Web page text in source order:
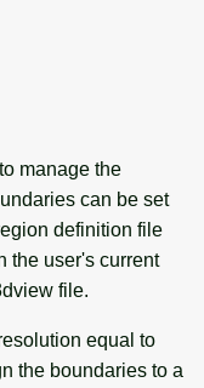
manage the
can be set
definition file
the user's current
file.
equal to
the boundaries to a